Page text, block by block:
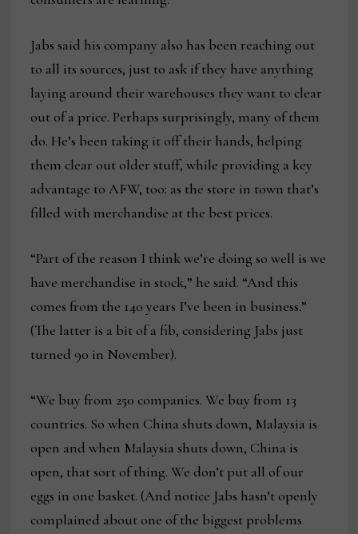
Jabs said his company also has been reaching out
to all its sources, just to ask if they have anything
laying around their warehouses they want to clear
out of a price. Perhaps surprisingly, many of them
do. He’s been taking it off their hands, helping
them clear out older stuff, while providing a key
advantage to AFW, too: as the store in town that’s
filled with merchandise at the best prices.
“Part of the reason I think we’re doing so well is we
have merchandise in stock,” he said. “And this
comes from the 140 years I’ve been in business.”
(The latter is a bit of a fib, considering Jabs just
turned 90 in November).
“We buy from 250 companies. We buy from 13
countries. So when China shuts down, Malaysia is
open and when Malaysia shuts down, China is
open, that sort of thing. We don’t put all of our
eggs in one basket. (And notice Jabs hasn’t openly
complained about one of the biggest problems